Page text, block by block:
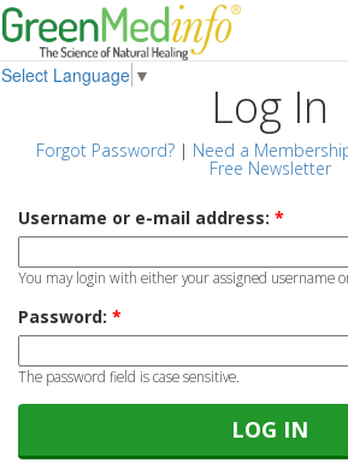
Select Language ▼
Log In
Forgot Password?| Need a
Free Newsletter
Username or e-mail address: *
You may login with either your assigned username
Password: *
The password field is case sensitive.